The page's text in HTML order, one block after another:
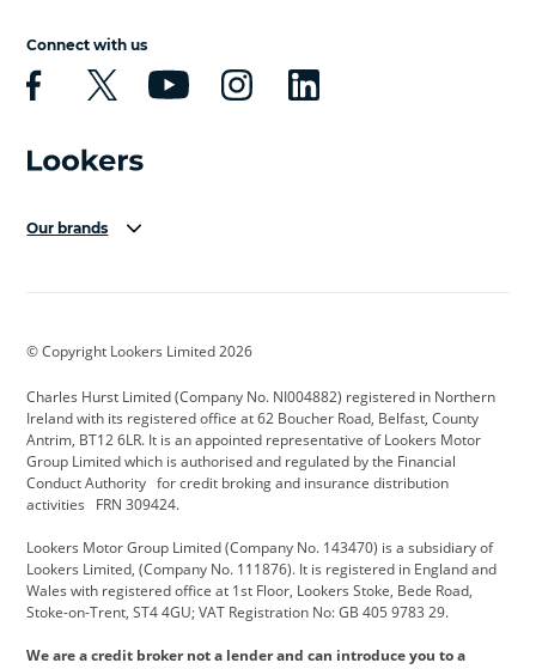
Connect with us
Our brands
Cadillac
Citroen CUPRA Dacia
Defender Discovery DS Automobiles
Electric and Hybrid Fast Fit Ferrari
Hyundai Jaguar Jeep
Kia Land Rover Lexus
© Copyright Lookers Limited 2026
Charles Hurst Limited (Company No. NI004882) registered in Northern
Ireland with its registered office at 62 Boucher Road, Belfast, County
Antrim, BT12 6LR. It is an appointed representative of Lookers Motor
Group Limited which is authorised and regulated by the Financial
Conduct Authority for credit broking and insurance distribution
activities FRN 309424.
Lookers Motor Group Limited (Company No. 143470) is a subsidiary of
Lookers Limited, (Company No. 111876). It is registered in England and
Wales with registered office at 1st Floor, Lookers Stoke, Bede Road,
Stoke-on-Trent, ST4 4GU; VAT Registration No: GB 405 9783 29.
We are a credit broker not a lender and can introduce you to a